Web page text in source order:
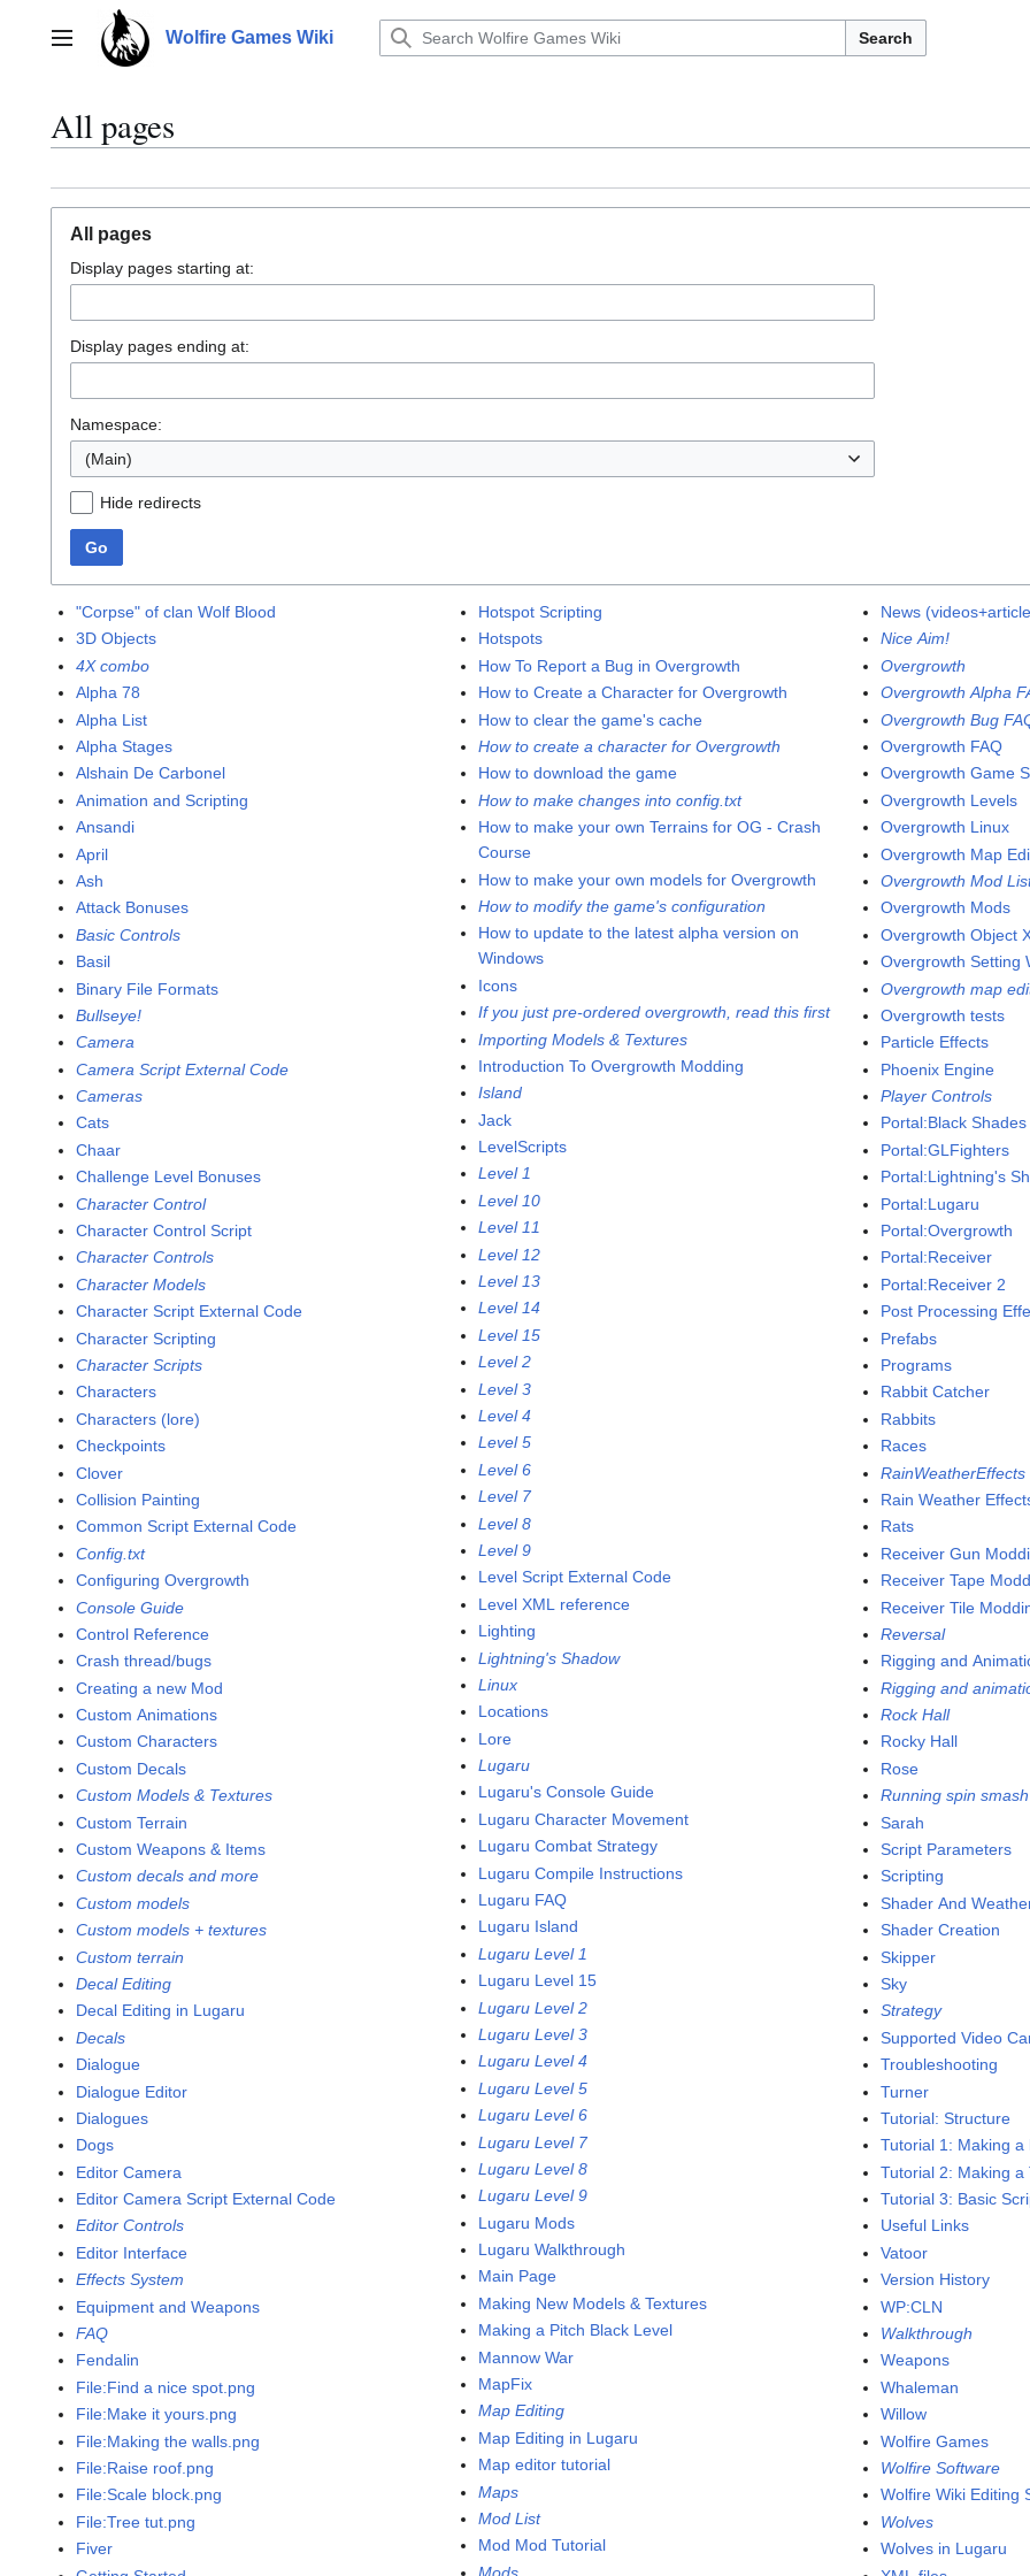
contentMain menu Wolfire Games Wiki Search
All pages
All pages
Display pages starting at:
Display pages ending at:
Namespace:
(Main)
Hide redirects
Go
"Corpse" of clan Wolf Blood
3D Objects
4X combo
Alpha 78
Alpha List
Alpha Stages
Alshain De Carbonel
Animation and Scripting
Ansandi
April
Ash
Attack Bonuses
Basic Controls
Basil
Binary File Formats
Bullseye!
Camera
Camera Script External Code
Cameras
Cats
Chaar
Challenge Level Bonuses
Character Control
Character Control Script
Character Controls
Character Models
Character Script External Code
Character Scripting
Character Scripts
Characters
Characters (lore)
Checkpoints
Clover
Collision Painting
Common Script External Code
Config.txt
Configuring Overgrowth
Console Guide
Control Reference
Crash thread/bugs
Creating a new Mod
Custom Animations
Custom Characters
Custom Decals
Custom Models & Textures
Custom Terrain
Custom Weapons & Items
Custom decals and more
Custom models
Custom models + textures
Custom terrain
Decal Editing
Decal Editing in Lugaru
Decals
Dialogue
Dialogue Editor
Dialogues
Dogs
Editor Camera
Editor Camera Script External Code
Editor Controls
Editor Interface
Effects System
Equipment and Weapons
FAQ
Fendalin
File:Find a nice spot.png
File:Make it yours.png
File:Making the walls.png
File:Raise roof.png
File:Scale block.png
File:Tree tut.png
Fiver
Hotspot Scripting
Hotspots
How To Report a Bug in Overgrowth
How to Create a Character for Overgrowth
How to clear the game's cache
How to create a character for Overgrowth
How to download the game
How to make changes into config.txt
How to make your own Terrains for OG - Crash
Course
How to make your own models for Overgrowth
How to modify the game's configuration
How to update to the latest alpha version on
Windows
Icons
If you just pre-ordered overgrowth, read this first
Importing Models & Textures
Introduction To Overgrowth Modding
Island
Jack
LevelScripts
Level 1
Level 10
Level 11
Level 12
Level 13
Level 14
Level 15
Level 2
Level 3
Level 4
Level 5
Level 6
Level 7
Level 8
Level 9
Level Script External Code
Level XML reference
Lighting
Lightning's Shadow
Linux
Locations
Lore
Lugaru
Lugaru's Console Guide
Lugaru Character Movement
Lugaru Combat Strategy
Lugaru Compile Instructions
Lugaru FAQ
Lugaru Island
Lugaru Level 1
Lugaru Level 15
Lugaru Level 2
Lugaru Level 3
Lugaru Level 4
Lugaru Level 5
Lugaru Level 6
Lugaru Level 7
Lugaru Level 8
Lugaru Level 9
Lugaru Mods
Lugaru Walkthrough
Main Page
Making New Models & Textures
Making a Pitch Black Level
Mannow War
MapFix
Map Editing
Map Editing in Lugaru
Map editor tutorial
Maps
Mod List
Mod Mod Tutorial
Mods
News
Nice Aim!
Overgrowth
Overgrowth Alpha
Overgrowth Bug
Overgrowth FAQ
Overgrowth Game
Overgrowth Levels
Overgrowth Linux
Overgrowth Map
Overgrowth Mod
Overgrowth Mods
Overgrowth Object
Overgrowth Setting
Overgrowth map
Overgrowth tests
Particle Effects
Phoenix Engine
Player Controls
Portal:Black Shades
Portal:GLFighters
Portal:Lightning's
Portal:Lugaru
Portal:Overgrowth
Portal:Receiver
Portal:Receiver 2
Post Processing
Prefabs
Programs
Rabbit Catcher
Rabbits
Races
RainWeatherEffects
Rain Weather
Rats
Receiver Gun
Receiver Tape
Receiver Tile
Reversal
Rigging and
Rigging and
Rock Hall
Rocky Hall
Rose
Running spin smash
Sarah
Script Parameters
Scripting
Shader And
Shader Creation
Skipper
Sky
Strategy
Supported Video
Troubleshooting
Turner
Tutorial: Structure
Tutorial 1: Making a
Tutorial 2: Making a
Tutorial 3: Basic
Useful Links
Vatoor
Version History
WP:CLN
Walkthrough
Weapons
Whaleman
Willow
Wolfire Games
Wolfire Software
Wolfire Wiki Editing
Wolves
Wolves in Lugaru